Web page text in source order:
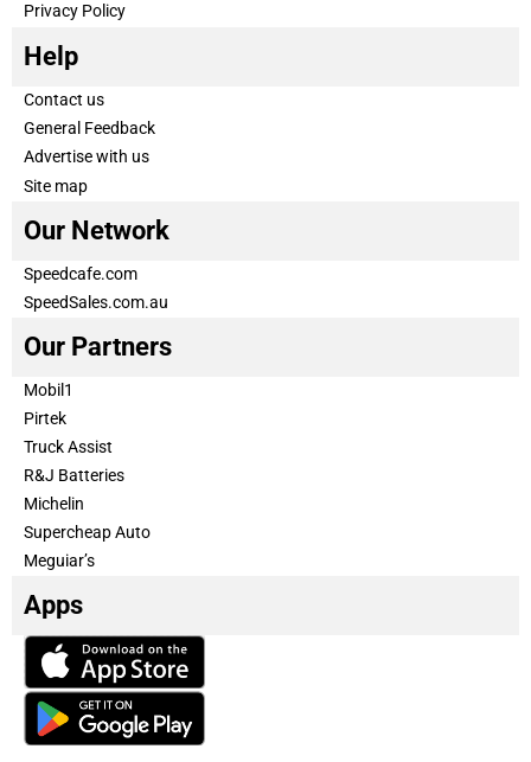
Privacy Policy
Help
Contact us
General Feedback
Advertise with us
Site map
Our Network
Speedcafe.com
SpeedSales.com.au
Our Partners
Mobil1
Pirtek
Truck Assist
R&J Batteries
Michelin
Supercheap Auto
Meguiar’s
Apps